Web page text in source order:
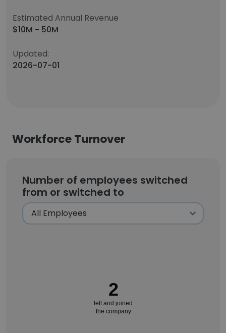
Estimated Annual Revenue
$10M - 50M
Updated:
2026-07-01
Workforce Turnover
Number of employees switched
from or switched to
2
left and joined
the company